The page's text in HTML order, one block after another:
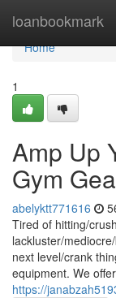
loanbookmark
Home
Home
1
Amp Up
Gym
abelyktt771616
Tired of hitting/
lackluster/
next level/crank
equipment. We
https://